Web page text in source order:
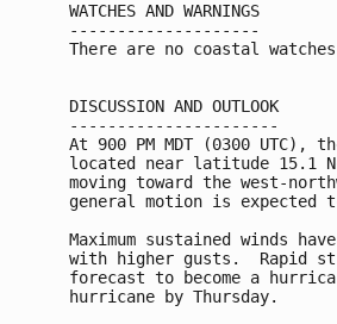
WATCHES AND WARNINGS
--------------------
There are no coastal
DISCUSSION AND OUTLOOK
----------------------
At 900 PM MDT (0300 UTC),
located near latitude 15.1
moving toward the west-
general motion is
Maximum sustained winds
with higher gusts.  Rapid
forecast to become a
hurricane by Thursday.